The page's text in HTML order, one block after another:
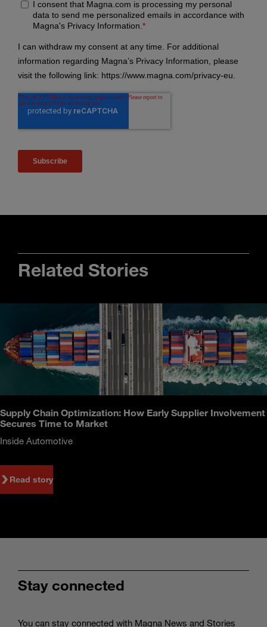
Related Stories
Supply Chain Optimization: How Early Supplier Involvement
Secures Time to Market
Inside Automotive
Read story
Stay connected
You can stay connected with Magna News and Stories